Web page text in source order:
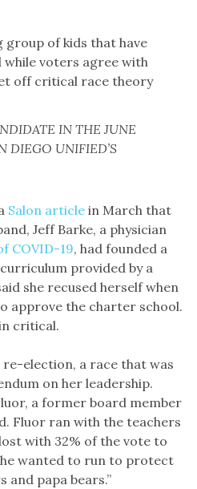
group of kids that have
while voters agree with
off critical race theory
IN THE JUNE
DIEGO UNIFIED’S
Salon article in March that
Jeff Barke, a physician
COVID-19, had founded a
provided by a
she recused herself when
approve the charter school.
critical.
re-election, a race that was
on her leadership.
a former board member
Fluor ran with the teachers
with 32% of the vote to
wanted to run to protect
and papa bears.”